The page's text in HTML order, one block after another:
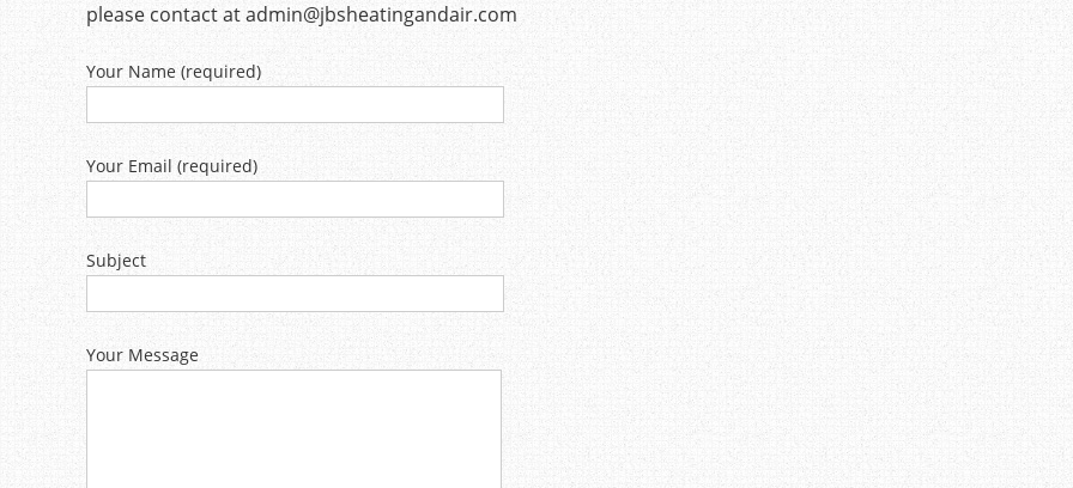
please contact atadmin@jbsheatingandair.com
Your Name (required)
Your Email (required)
Subject
Your Message